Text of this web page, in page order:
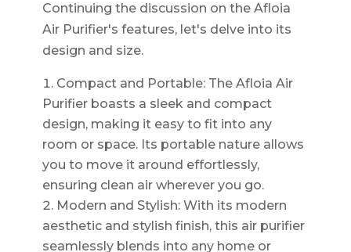
Continuing the discussion on the Afloia
Air Purifier's features, let's delve into its
design and size.
Compact and Portable: The Afloia Air
Purifier boasts a sleek and compact
design, making it easy to fit into any
room or space. Its portable nature allows
you to move it around effortlessly,
ensuring clean air wherever you go.
Modern and Stylish: With its modern
aesthetic and stylish finish, this air purifier
seamlessly blends into any home or